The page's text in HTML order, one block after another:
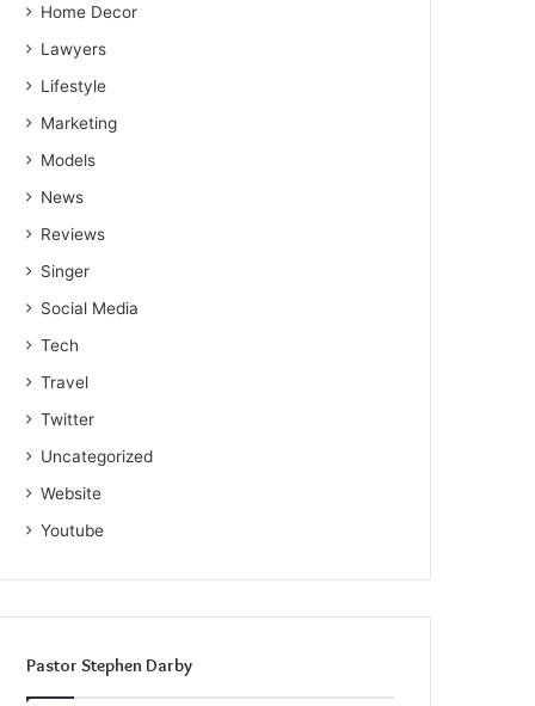
Home Decor
Lawyers
Lifestyle
Marketing
Models
News
Reviews
Singer
Social Media
Tech
Travel
Twitter
Uncategorized
Website
Youtube
Pastor Stephen Darby